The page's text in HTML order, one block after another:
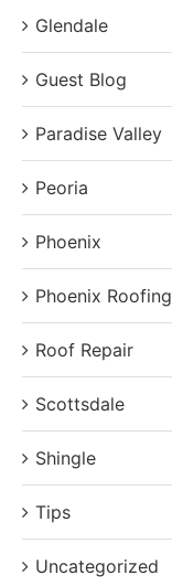
Glendale
Guest Blog
Paradise Valley
Peoria
Phoenix
Phoenix Roofing
Roof Repair
Scottsdale
Shingle
Tips
Uncategorized